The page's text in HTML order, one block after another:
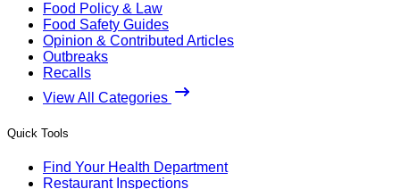
Food Policy & Law
Food Safety Guides
Opinion & Contributed Articles
Outbreaks
Recalls
View All Categories
Quick Tools
Find Your Health Department
Restaurant Inspections